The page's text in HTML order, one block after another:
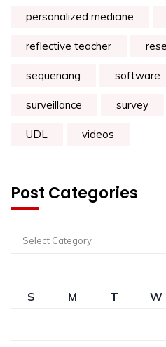
personalized medicine
reflective teacher
sequencing software
surveillance survey
UDL videos
Post Categories
Select Category
S M T W